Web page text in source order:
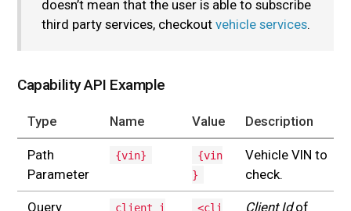
doesn’t mean that the user is able to subscribe
third party services, checkout vehicle services.
Capability API Example
Type Name Value Description
Path
Parameter
{vin}
{vin
}
Vehicle VIN to
check.
Query client_i <cli Client Idof